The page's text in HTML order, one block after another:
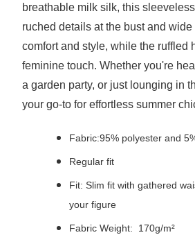
breathable milk silk, this
ruched details at the bust and wide
comfort and style, while the ruffled
feminine touch. Whether you're
a garden party, or just lounging in
your go-to for effortless summer
Fabric:95% polyester and
Regular fit
Fit: Slim fit with gathered
your figure
Fabric Weight: 170g/m²